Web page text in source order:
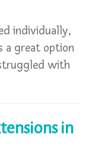
individually,
a great option
with
in